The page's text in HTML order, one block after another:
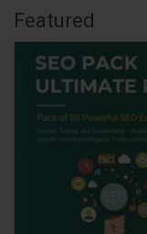
Featured